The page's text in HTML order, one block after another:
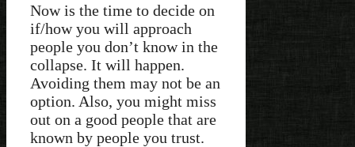
Now is the time to decide on
if/how you will approach
people you don’t know in the
collapse. It will happen.
Avoiding them may not be an
option. Also, you might miss
out on a good people that are
known by people you trust.